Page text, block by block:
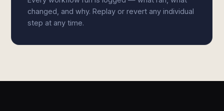
changed, and why. Replay or revert any individual
step at any time.